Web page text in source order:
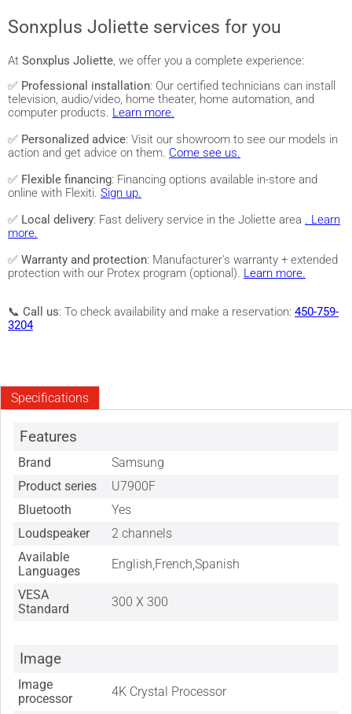
Sonxplus Joliette services for you
At Sonxplus Joliette, we offer you a complete experience:
✅ Professional installation: Our certified technicians can install
television, audio/video, home theater, home automation, and
computer products. Learn more.
✅ Personalized advice: Visit our showroom to see our models in
action and get advice on them. Come see us.
✅ Flexible financing: Financing options available in-store and
online with Flexiti. Sign up.
✅ Local delivery: Fast delivery service in the Joliette area . Learn
more.
✅ Warranty and protection: Manufacturer's warranty + extended
protection with our Protex program (optional). Learn more.
📞 Call us: To check availability and make a reservation: 450-759-
3204
Specifications
Features
Brand
Samsung
Product series
U7900F
Bluetooth
Yes
Loudspeaker
2 channels
Available
Languages
English,French,Spanish
VESA
Standard
300 X 300
Image
Image
processor
4K Crystal Processor